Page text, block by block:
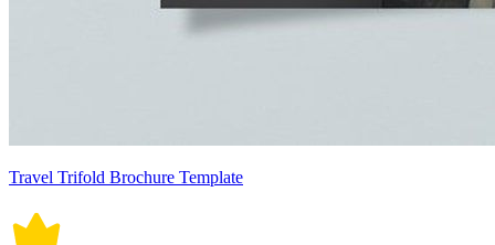
Travel Trifold Brochure Template